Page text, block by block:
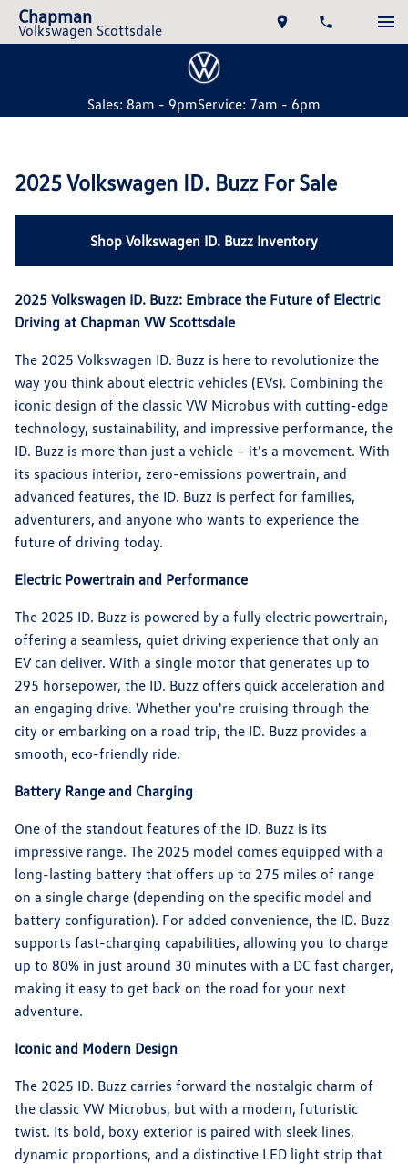
Chapman
Volkswagen Scottsdale
Sales: 8am - 9pmService: 7am - 6pm
2025 Volkswagen ID. Buzz For Sale
Shop Volkswagen ID. Buzz Inventory
2025 Volkswagen ID. Buzz: Embrace the Future of Electric
Driving at Chapman VW Scottsdale
The 2025 Volkswagen ID. Buzz is here to revolutionize the
way you think about electric vehicles (EVs). Combining the
iconic design of the classic VW Microbus with cutting-edge
technology, sustainability, and impressive performance, the
ID. Buzz is more than just a vehicle – it's a movement. With
its spacious interior, zero-emissions powertrain, and
advanced features, the ID. Buzz is perfect for families,
adventurers, and anyone who wants to experience the
future of driving today.
Electric Powertrain and Performance
The 2025 ID. Buzz is powered by a fully electric powertrain,
offering a seamless, quiet driving experience that only an
EV can deliver. With a single motor that generates up to
295 horsepower, the ID. Buzz offers quick acceleration and
an engaging drive. Whether you're cruising through the
city or embarking on a road trip, the ID. Buzz provides a
smooth, eco-friendly ride.
Battery Range and Charging
One of the standout features of the ID. Buzz is its
impressive range. The 2025 model comes equipped with a
long-lasting battery that offers up to 275 miles of range
on a single charge (depending on the specific model and
battery configuration). For added convenience, the ID. Buzz
supports fast-charging capabilities, allowing you to charge
up to 80% in just around 30 minutes with a DC fast charger,
making it easy to get back on the road for your next
adventure.
Iconic and Modern Design
The 2025 ID. Buzz carries forward the nostalgic charm of
the classic VW Microbus, but with a modern, futuristic
twist. Its bold, boxy exterior is paired with sleek lines,
dynamic proportions, and a distinctive LED light strip that